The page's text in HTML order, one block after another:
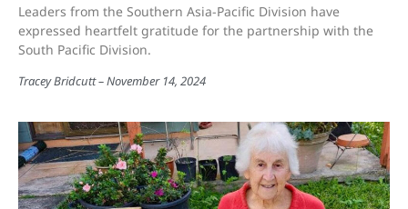
Leaders from the Southern Asia-Pacific Division have
expressed heartfelt gratitude for the partnership with the
South Pacific Division.
Tracey Bridcutt November 14, 2024